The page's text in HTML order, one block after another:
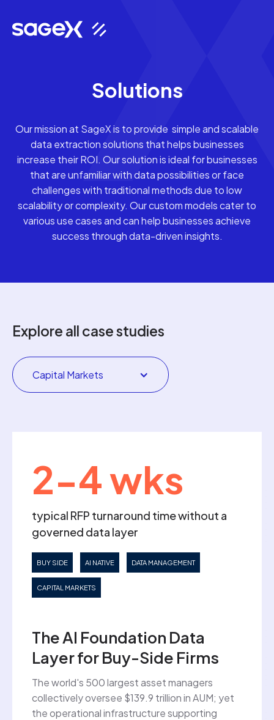
Solutions
Our mission at SageX is to provide simple and scalable
data extraction solutions that helps businesses
increase their ROI. Our solution is ideal for businesses
that are unfamiliar with data possibilities or face
challenges with traditional methods due to low
scalability or complexity. Our custom models cater to
various use cases and can help businesses achieve
success through data-driven insights.
Explore all case studies
Capital Markets
2-4 wks
typical RFP turnaround time without a
governed data layer
BUY SIDE AI NATIVE DATA MANAGEMENT
CAPITAL MARKETS
The AI Foundation Data
Layer for Buy-Side Firms
The world's 500 largest asset managers
collectively oversee $139.9 trillion in AUM; yet
the operational infrastructure supporting